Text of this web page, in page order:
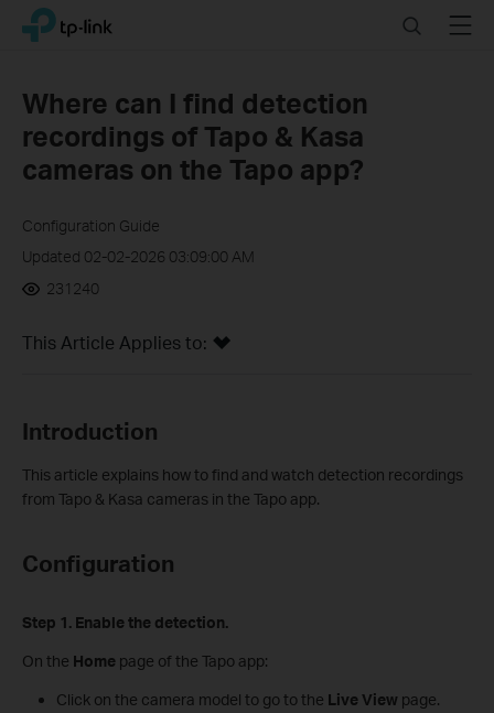
Click
navigation
TP-Link, Reliably Smart SearchMenu
Where can I find detection
recordings of Tapo & Kasa
cameras on the Tapo app?
Configuration Guide
Updated 02-02-2026 03:09:00 AM
231240
This Article Applies to:
Introduction
This article explains how to find and watch detection recordings
from Tapo & Kasa cameras in the Tapo app.
Configuration
Step 1. Enable the detection.
On the Home page of the Tapo app:
Click on the camera model to go to the Live View page.